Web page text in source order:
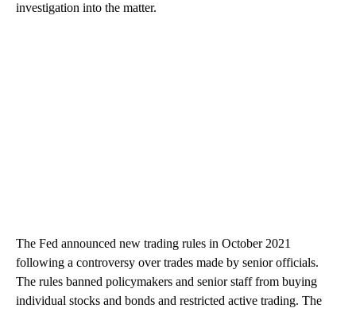
investigation into the matter.
The Fed announced new trading rules in October 2021
following a controversy over trades made by senior officials.
The rules banned policymakers and senior staff from buying
individual stocks and bonds and restricted active trading. The